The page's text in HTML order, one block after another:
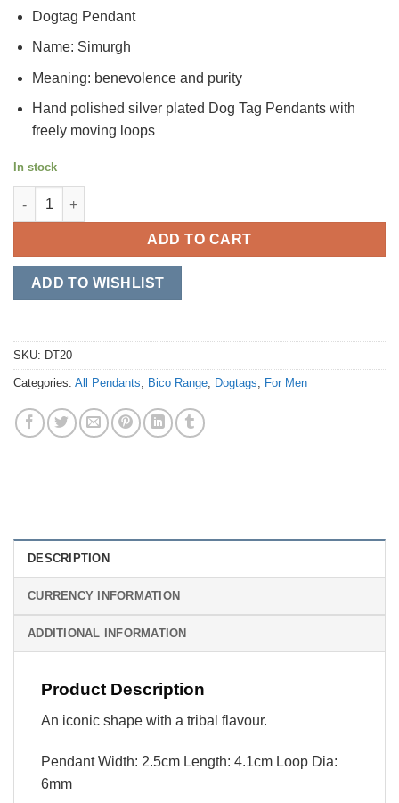
Dogtag Pendant
Name: Simurgh
Meaning: benevolence and purity
Hand polished silver plated Dog Tag Pendants with
freely moving loops
In stock
Simurgh quantity
ADD TO CART
ADD TO WISHLIST
SKU: DT20
Categories: All Pendants, Bico Range, Dogtags, For Men
DESCRIPTION
CURRENCY INFORMATION
ADDITIONAL INFORMATION
Product Description
An iconic shape with a tribal flavour.
Pendant Width: 2.5cm Length: 4.1cm Loop Dia:
6mm